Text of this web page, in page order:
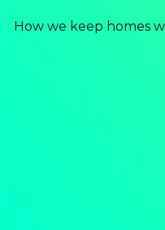
How we keep homes